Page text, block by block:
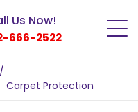
Us Now!
666-2522
Carpet Protection